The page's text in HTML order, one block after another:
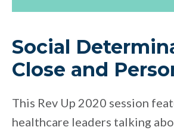
Social
Close and
This Rev Up 2020 session
healthcare leaders talking